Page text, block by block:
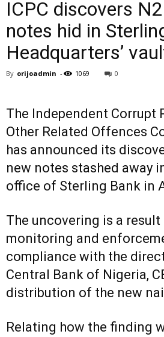
ICPC discovers
notes hid in
Headquarters’
By orijoadmin - 1069 0
The Independent Corrupt
Other Related Offences
has announced its
new notes stashed away
office of Sterling Bank in
The uncovering is a result
monitoring and
compliance with the
Central Bank of Nigeria,
distribution of the new
Relating how the finding